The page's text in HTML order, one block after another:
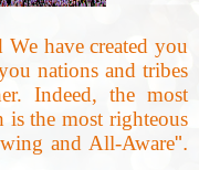
have created you
nations and tribes
Indeed, the most
the most righteous
and All-Aware."